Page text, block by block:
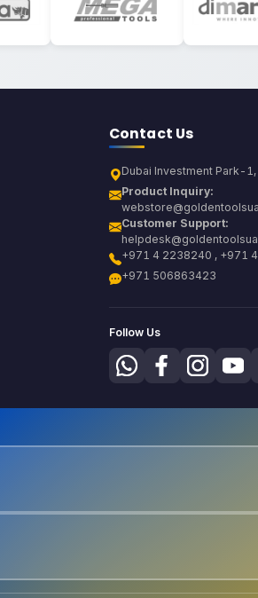
Contact Us
Dubai Investment Park-1,
Product Inquiry:
Customer Support:
+971 4 2238240 , +971
+971 506863423
Follow Us